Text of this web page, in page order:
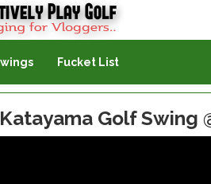
Fucket List
Golf Swing